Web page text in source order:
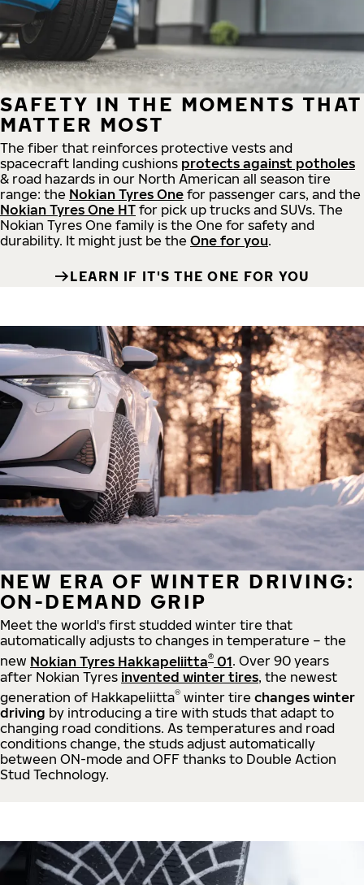
SAFETY IN THE MOMENTS THAT
MATTER MOST
The fiber that reinforces protective vests and
spacecraft landing cushions protects against potholes
& road hazards in our North American all season tire
range: the Nokian Tyres One for passenger cars, and the
Nokian Tyres One HT for pick up trucks and SUVs. The
Nokian Tyres One family is the One for safety and
durability. It might just be the One for you.
LEARN IF IT'S THE ONE FOR YOU
NEW ERA OF WINTER DRIVING:
ON-DEMAND GRIP
Meet the world's first studded winter tire that
automatically adjusts to changes in temperature – the
new Nokian Tyres Hakkapeliitta® 01. Over 90 years
after Nokian Tyres invented winter tires, the newest
generation of Hakkapeliitta® winter tire changes winter
driving by introducing a tire with studs that adapt to
changing road conditions. As temperatures and road
conditions change, the studs adjust automatically
between ON-mode and OFF thanks to Double Action
Stud Technology.